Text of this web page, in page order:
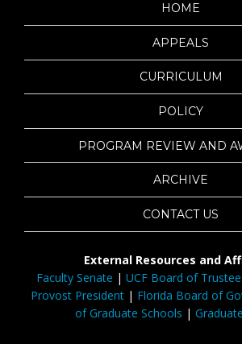
HOME
APPEALS
CURRICULUM
POLICY
PROGRAM REVIEW AND
ARCHIVE
CONTACT US
External Resources and
Faculty Senate | UCF Board of
Provost President| Florida Board of
of Graduate Schools |